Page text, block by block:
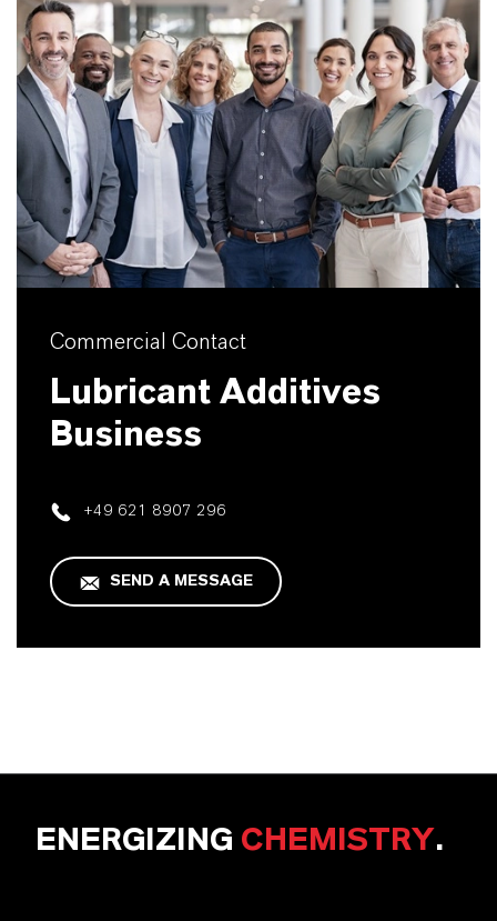
Commercial Contact
Lubricant Additives
Business
+49 621 8907 296
SEND A MESSAGE
ENERGIZING CHEMISTRY.